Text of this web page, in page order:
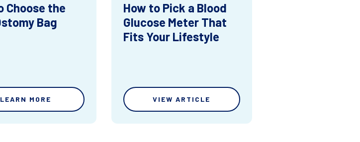
Choose the
Bag
LEARN MORE
How to Pick a Blood
Glucose Meter That
Fits Your Lifestyle
VIEW ARTICLE